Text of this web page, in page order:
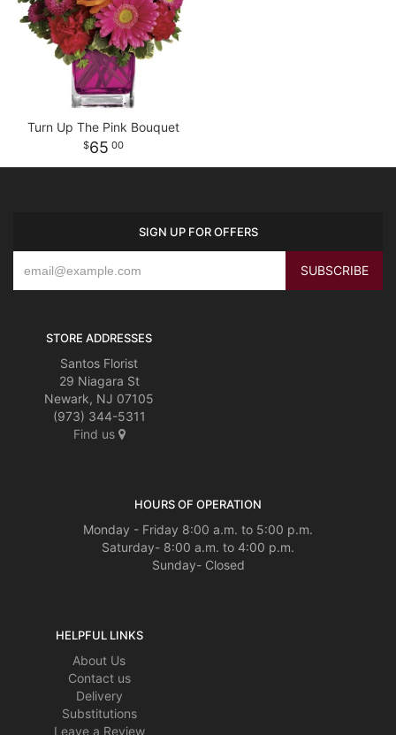
Turn Up The Pink Bouquet
65 00
SIGN UP FOR OFFERS
STORE ADDRESSES
Santos Florist
29 Niagara St
Newark, NJ 07105
(973) 344-5311
Find us
HOURS OF OPERATION
Monday - Friday 8:00 a.m. to 5:00 p.m.
Saturday- 8:00 a.m. to 4:00 p.m.
Sunday- Closed
HELPFUL LINKS
About Us
Contact us
Delivery
Substitutions
Leave a Review